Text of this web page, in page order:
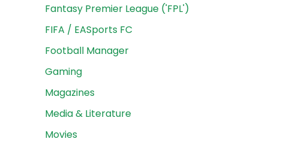
Fantasy Premier League ('FPL')
FIFA / EASports FC
Football Manager
Gaming
Magazines
Media & Literature
Movies